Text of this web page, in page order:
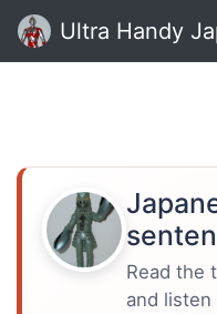
Ultra Handy
Read the
and